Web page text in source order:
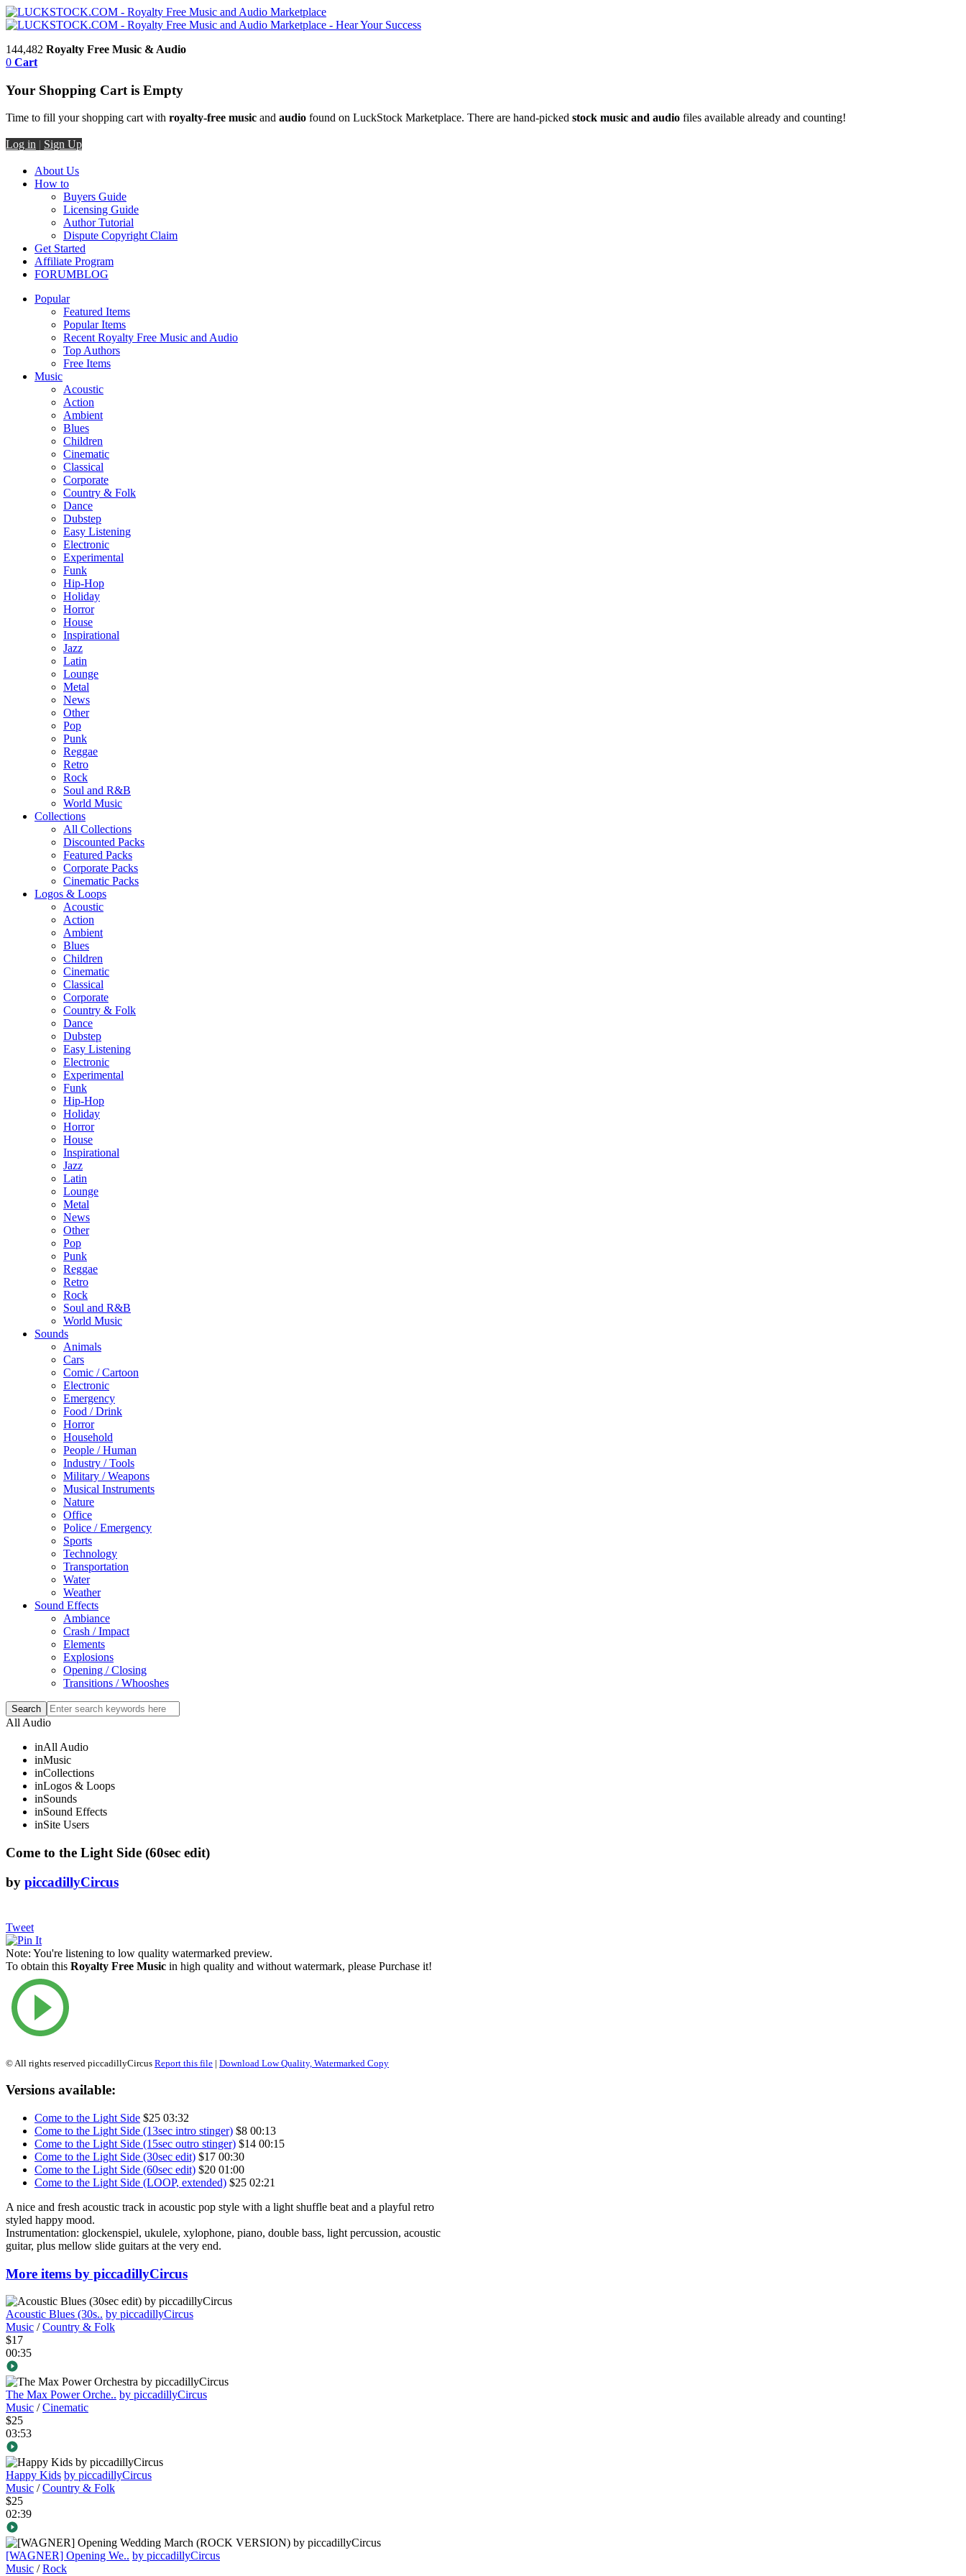
144,482 Royalty Free Music & Audio
0 Cart
Your Shopping Cart is Empty
Time to fill your shopping cart with royalty-free music and audio found on LuckStock Marketplace. There are hand-picked stock music and audio files available already and counting!
Log in | Sign Up
About Us
How to
Buyers Guide
Licensing Guide
Author Tutorial
Dispute Copyright Claim
Get Started
Affiliate Program
FORUMBLOG
Popular
Featured Items
Popular Items
Recent Royalty Free Music and Audio
Top Authors
Free Items
Music
Acoustic
Action
Ambient
Blues
Children
Cinematic
Classical
Corporate
Country & Folk
Dance
Dubstep
Easy Listening
Electronic
Experimental
Funk
Hip-Hop
Holiday
Horror
House
Inspirational
Jazz
Latin
Lounge
Metal
News
Other
Pop
Punk
Reggae
Retro
Rock
Soul and R&B
World Music
Collections
All Collections
Discounted Packs
Featured Packs
Corporate Packs
Cinematic Packs
Logos & Loops
Acoustic
Action
Ambient
Blues
Children
Cinematic
Classical
Corporate
Country & Folk
Dance
Dubstep
Easy Listening
Electronic
Experimental
Funk
Hip-Hop
Holiday
Horror
House
Inspirational
Jazz
Latin
Lounge
Metal
News
Other
Pop
Punk
Reggae
Retro
Rock
Soul and R&B
World Music
Sounds
Animals
Cars
Comic / Cartoon
Electronic
Emergency
Food / Drink
Horror
Household
People / Human
Industry / Tools
Military / Weapons
Musical Instruments
Nature
Office
Police / Emergency
Sports
Technology
Transportation
Water
Weather
Sound Effects
Ambiance
Crash / Impact
Elements
Explosions
Opening / Closing
Transitions / Whooshes
All Audio
inAll Audio
inMusic
inCollections
inLogos & Loops
inSounds
inSound Effects
inSite Users
Come to the Light Side (60sec edit)
by piccadillyCircus
Tweet
Note: You're listening to low quality watermarked preview.
To obtain this Royalty Free Music in high quality and without watermark, please Purchase it!
© All rights reserved piccadillyCircus Report this file | Download Low Quality, Watermarked Copy
Versions available:
Come to the Light Side $25 03:32
Come to the Light Side (13sec intro stinger) $8 00:13
Come to the Light Side (15sec outro stinger) $14 00:15
Come to the Light Side (30sec edit) $17 00:30
Come to the Light Side (60sec edit) $20 01:00
Come to the Light Side (LOOP, extended) $25 02:21
A nice and fresh acoustic track in acoustic pop style with a light shuffle beat and a playful retro
styled happy mood.
Instrumentation: glockenspiel, ukulele, xylophone, piano, double bass, light percussion, acoustic
guitar, plus mellow slide guitars at the very end.
More items by piccadillyCircus
Acoustic Blues (30s.. by piccadillyCircus
Music /Country & Folk
$17
00:35
The Max Power Orche.. by piccadillyCircus
Music /Cinematic
$25
03:53
Happy Kids by piccadillyCircus
Music /Country & Folk
$25
02:39
[WAGNER] Opening We.. by piccadillyCircus
Music /Rock